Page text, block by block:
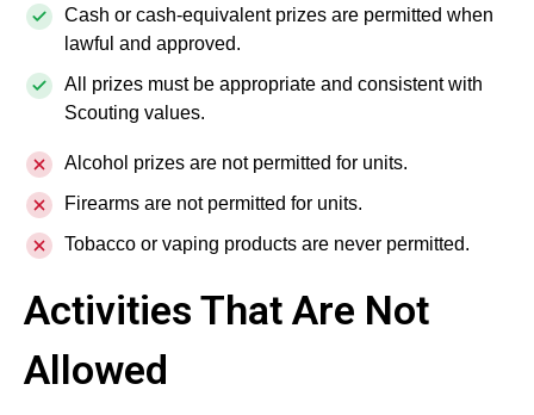
Cash or cash-equivalent prizes are permitted when
lawful and approved.
All prizes must be appropriate and consistent with
Scouting values.
Alcohol prizes are not permitted for units.
Firearms are not permitted for units.
Tobacco or vaping products are never permitted.
Activities That Are Not
Allowed